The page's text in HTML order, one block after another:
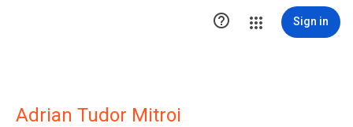
 Sign in
Adrian Tudor Mitroi